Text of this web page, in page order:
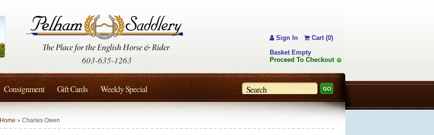
Home » Charles Owen
603-635-1263
Sign In
Cart (0)
Basket Empty
Proceed To Checkout
Consignment Gift Cards Weekly Special